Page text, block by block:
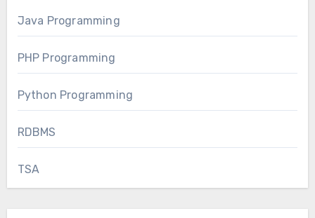
Java Programming
PHP Programming
Python Programming
RDBMS
TSA